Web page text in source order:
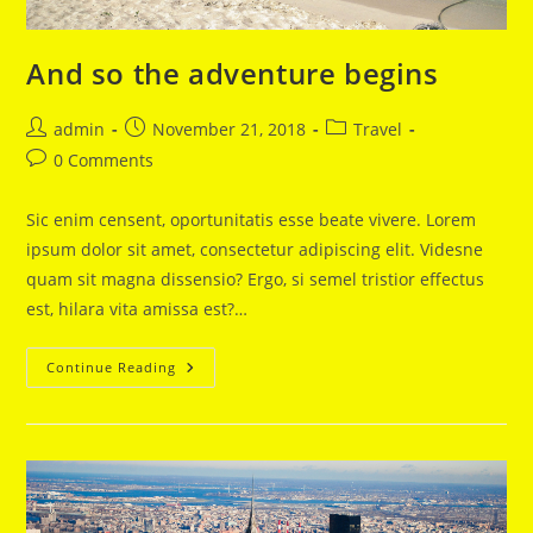
And so the adventure begins
Post
author:
admin
Post
published:
November 21, 2018
PostTravel
Post0 Comments
Sic enim censent, oportunitatis esse beate vivere. Lorem
ipsum dolor sit amet, consectetur adipiscing elit. Videsne
quam sit magna dissensio? Ergo, si semel tristior effectus
est, hilara vita amissa est?…
Continue Reading And
So